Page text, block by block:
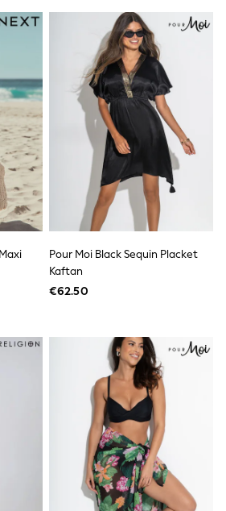
EDIT
Jackets
Squares
Pour Moi Black Sequin Placket
Kaftan
€62.50